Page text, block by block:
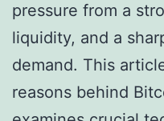
pressure from a
liquidity, and a
demand. This
reasons behind